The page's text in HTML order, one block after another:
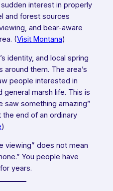
interest in properly
and forest sources
and bear-aware
(Visit Montana)
identity, and local spring
them. The area’s
people interested in
general marsh life. This is
saw something amazing”
end of an ordinary
)
viewing” does not mean
You people have
years.